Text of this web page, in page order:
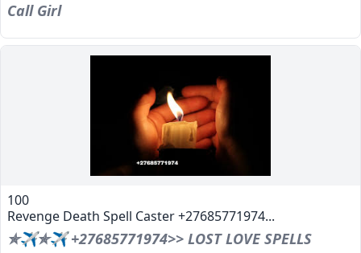
Call Girl
100
Revenge Death Spell Caster +27685771974...
✯✈✯✈ +27685771974>> LOST LOVE SPELLS